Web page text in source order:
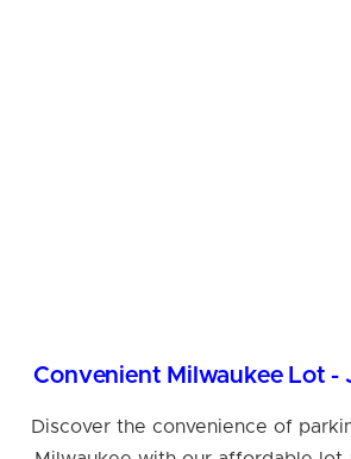
Convenient Milwaukee Lot -
Discover the convenience of